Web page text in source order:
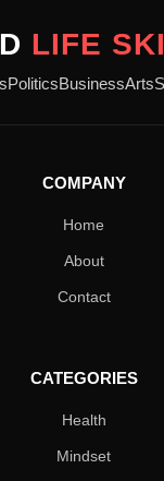
LIFE
PoliticsBusinessArts
COMPANY
Home
About
Contact
CATEGORIES
Health
Mindset